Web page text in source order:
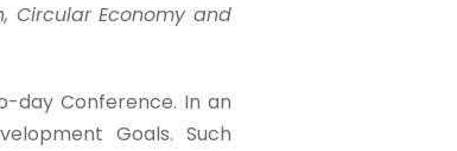
Circular Economy and
day Conference. In an
Goals. Such